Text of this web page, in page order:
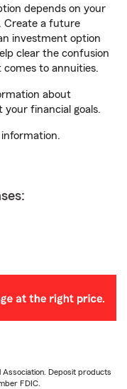
depends on your
Create a future
investment option
clear the confusion
to annuities.
about
financial goals.
Association. Deposit products
FDIC.